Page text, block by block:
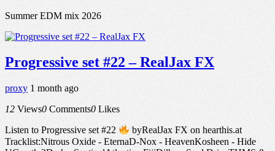
Summer EDM mix 2026
Progressive set #22 – RealJax FX
proxy 1 month ago
12 Views0 Comments0 Likes
Listen to Progressive set #22
byRealJax FX on hearthis.at
Tracklist:Nitrous Oxide - EternaD-Nox - HeavenKosheen - Hide